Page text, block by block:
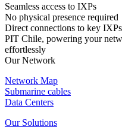
Seamless access to IXPs
No physical presence required
Direct connections to key
PIT Chile, powering your
effortlessly
Our Network
Network Map
Submarine cables
Data Centers
Our Solutions